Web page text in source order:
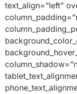
text_align=”left”